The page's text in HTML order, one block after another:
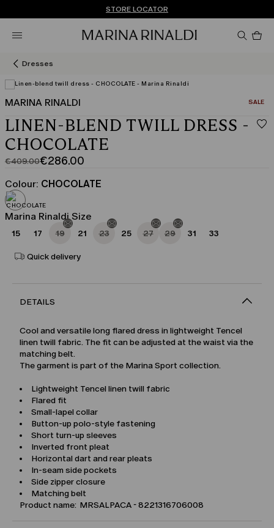
Don't have an account? REGISTER NOW
QUICK SHIPPING AND RETURNS
STORE LOCATOR
Dresses
MARINA RINALDI SALE
LINEN-BLEND TWILL DRESS -
CHOCOLATE
€409.00
Original
price
was
€409.00
€286.00
Current
price
€286.00
Colour: CHOCOLATE
Marina Rinaldi Size
15 17 19 21 23 25 27 29 31 33
Quick delivery
DETAILS
Cool and versatile long flared dress in lightweight Tencel
linen twill fabric. The fit can be adjusted at the waist via the
matching belt.
The garment is part of the Marina Sport collection.
Lightweight Tencel linen twill fabric
Flared fit
Small-lapel collar
Button-up polo-style fastening
Short turn-up sleeves
Inverted front pleat
Horizontal dart and rear pleats
In-seam side pockets
Side zipper closure
Matching belt
Product name: MRSALPACA - 8221316706008